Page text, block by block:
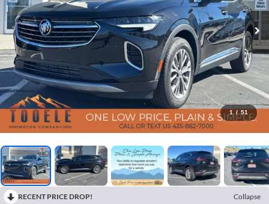
1 / 51
RECENT PRICE DROP!
Collapse